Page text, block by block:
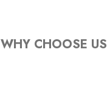
WHY CHOOSE US